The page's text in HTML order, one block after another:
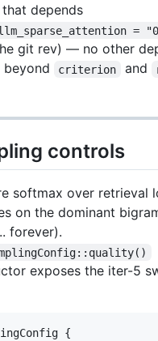
depends
=
git rev) — no other
beyond
criterion and
controls
softmax over retrieval
on the dominant
forever).
exposes the iter-5
{